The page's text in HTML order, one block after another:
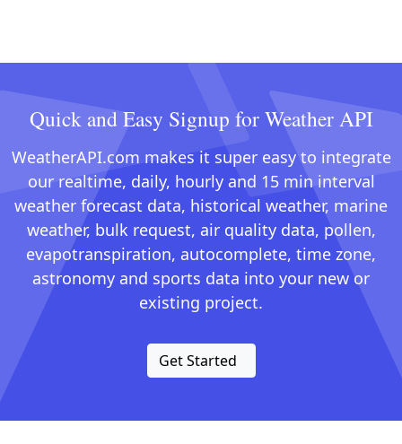
Quick and Easy Signup for Weather API
WeatherAPI.com makes it super easy to integrate
our realtime, daily, hourly and 15 min interval
weather forecast data, historical weather, marine
weather, bulk request, air quality data, pollen,
evapotranspiration, autocomplete, time zone,
astronomy and sports data into your new or
existing project.
Get Started